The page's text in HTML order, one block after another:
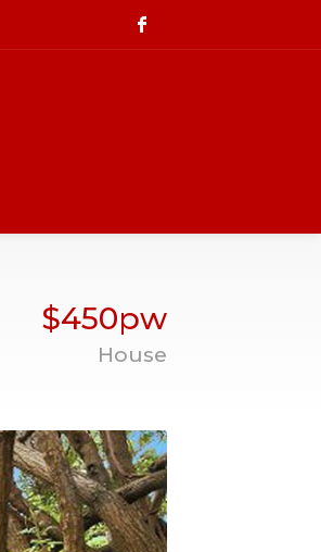
$450pw
House